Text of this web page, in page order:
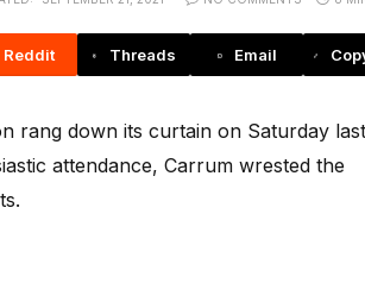
Reddit Threads Email
rang down its curtain on Saturday
attendance, Carrum wrested the